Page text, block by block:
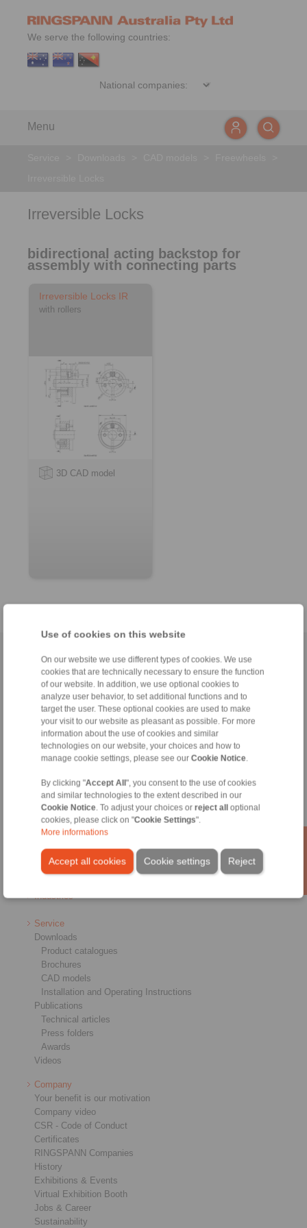
Use of cookies on this website
On our website we use different types of cookies. We use
cookies that are technically necessary to ensure the function
of our website. In addition, we use optional cookies to
analyze user behavior, to set additional functions and to
target the user. These optional cookies are used to make
your visit to our website as pleasant as possible. For more
information about the use of cookies and similar
technologies on our website, your choices and how to
manage cookie settings, please see our Cookie Notice.
By clicking "Accept All ", you consent to the use of cookies
and similar technologies to the extent described in our
Cookie Notice. To adjust your choices or reject all
optional
cookies, please click on "Cookie Settings".
More informations
Accept all cookies Reject
Cookie settings
We serve the following countries:
Menu
Irreversible Locks
bidirectional acting backstop for
assembly with connecting parts
Irreversible Locks IR
with rollers
3D CAD model
Home|Contact form|Imprint|Privacy Statement |Login
Products
Overview
Brakes
Shaft-Hub-Connections
Heavy-Duty Couplings
Industrial Couplings
Precision Clamping Fixtures
RCS® Remote Control Systems
Industries
Service
Downloads
Product catalogues
Brochures
CAD models
Installation and Operating Instructions
Publications
Technical articles
Press folders
Awards
Videos
Company
Your benefit is our motivation
Company video
CSR - Code of Conduct
Certificates
RINGSPANN Companies
History
Exhibitions & Events
Virtual Exhibition Booth
Jobs & Career
Sustainability